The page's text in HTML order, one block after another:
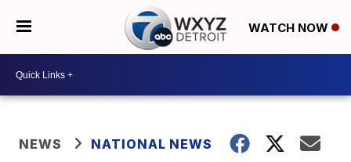
WATCH NOW
NEWS NATIONAL NEWS